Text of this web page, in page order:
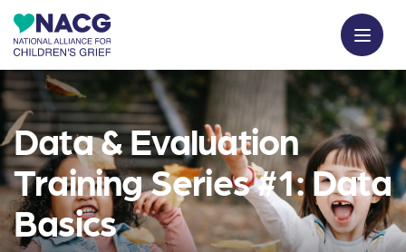
Data & Evaluation
Training Series #1: Data
Basics